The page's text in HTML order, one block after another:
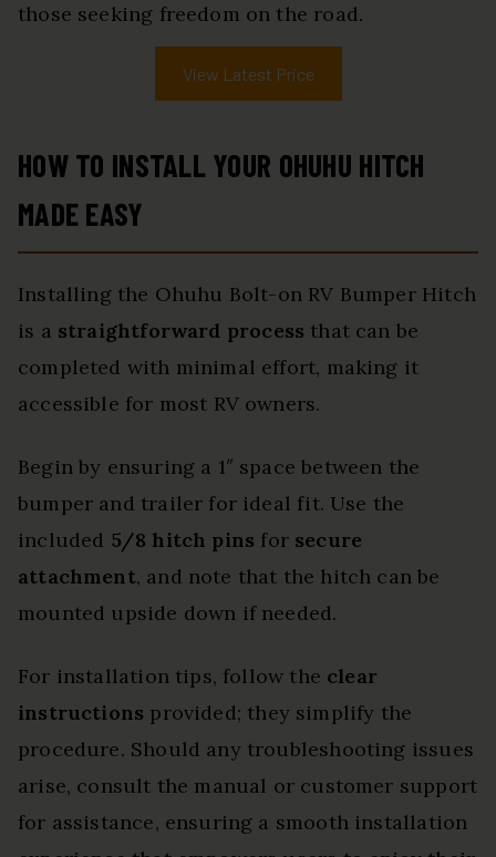
those seeking freedom on the road.
View Latest Price
HOW TO INSTALL YOUR OHUHU HITCH
MADE EASY
Installing the Ohuhu Bolt-on RV Bumper Hitch
is a straightforward process that can be
completed with minimal effort, making it
accessible for most RV owners.
Begin by ensuring a 1″ space between the
bumper and trailer for ideal fit. Use the
included 5/8 hitch pins for secure
attachment, and note that the hitch can be
mounted upside down if needed.
For installation tips, follow the clear
instructions provided; they simplify the
procedure. Should any troubleshooting issues
arise, consult the manual or customer support
for assistance, ensuring a smooth installation